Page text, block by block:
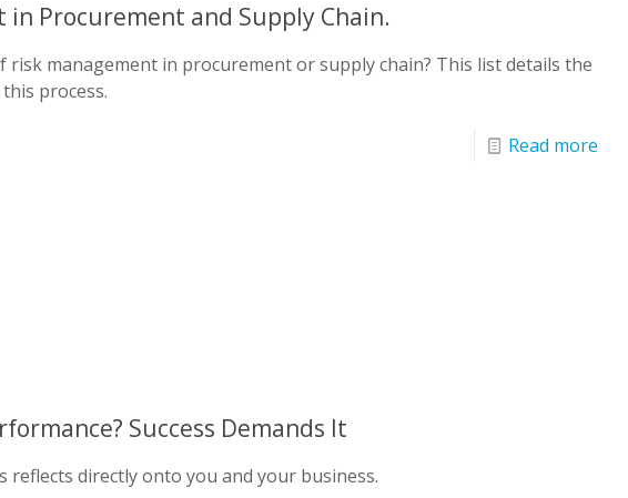
in Procurement and Supply Chain.
management in procurement or supply chain? This list details the
process.
Read more
Success Demands It
directly onto you and your business.